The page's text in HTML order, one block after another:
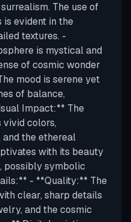
The use of
is evident in the
textures. -
is mystical and
of cosmic wonder
mood is serene yet
of balance,
Impact:** The
vivid colors,
the ethereal
with its beauty
possibly symbolic
- **Quality:** The
clear, sharp details
and the cosmic